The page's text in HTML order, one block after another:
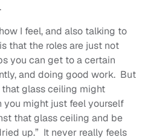
I feel, and also talking to
that the roles are just not
you can get to a certain
and doing good work. But
glass ceiling might
you might just feel yourself
that glass ceiling and be
up.” It never really feels